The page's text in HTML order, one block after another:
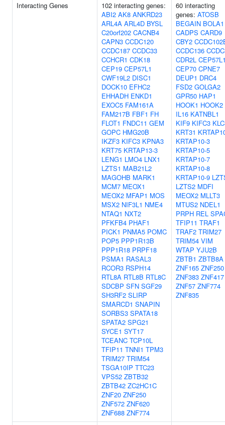
Interacting Genes
102 interacting genes:
ABI2 AK8 ANKRD23
ARL4A ARL4D BYSL
C20orf202 CACNB4
CAPN3 CCDC120
CCDC187 CCDC33
CCHCR1 CDK18
CEP19 CEP57L1
CWF19L2 DISC1
DOCK10 EFHC2
EHHADH ENKD1
EXOC5 FAM161A
FAM217B FBF1 FH
FLOT1 FNDC11 GEM
GOPC HMG20B
IKZF3 KIFC3 KPNA3
KRT75 KRTAP13-3
LENG1 LMO4 LNX1
LZTS1 MAB21L2
MAGOHB MARK1
MCM7 MEOX1
MEOX2 MFAP1 MOS
MSX2 NIF3L1 NME4
NTAQ1 NXT2
PFKFB4 PHAF1
PICK1 PNMA5 POMC
POP5 PPP1R13B
PPP1R18 PRPF18
PSMA1 RASAL3
RCOR3 RSPH14
RTL8A RTL8B RTL8C
SDCBP SFN SGF29
SH3RF2 SLIRP
SMARCD1 SNAPIN
SORBS3 SPATA18
SPATA2 SPG21
SYCE1 SYT17
TCEANC TCP10L
TFIP11 TNNI1 TPM3
TRIM27 TRIM54
TSGA10IP TTC23
VPS52 ZBTB32
ZBTB42 ZC2HC1C
ZNF20 ZNF250
ZNF572 ZNF620
ZNF688 ZNF774
60 interacting
genes: ATOSB
BEGAIN BOLA1
CADPS CARD9
CBY2
CCDC136
CDR2L
CEP70 CPNE7
DEUP1 DRC4
FSD2 GOLGA2
GPR50 HAP1
HOOK1 HOOK2
IL16 KATNBL1
KIF9 KIFC3
KRT31
KRTAP10-3
KRTAP10-5
KRTAP10-7
KRTAP10-8
KRTAP10-9
LZTS2 MDFI
MEOX2 MLLT3
MTUS2 NDEL1
PRPH REL
TFIP11 TRAF1
TRAF2 TRIM27
TRIM54 VIM
WTAP YJU2B
ZBTB1 ZBTB8A
ZNF165 ZNF250
ZNF383 ZNF417
ZNF57 ZNF774
ZNF835